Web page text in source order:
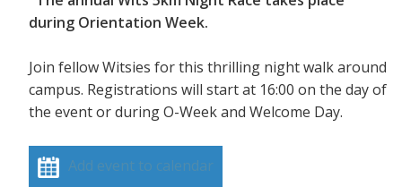
during Orientation Week.
Join fellow Witsies for this thrilling night walk around
campus. Registrations will start at 16:00 on the day of
the event or during O-Week and Welcome Day.
Add event to calendar